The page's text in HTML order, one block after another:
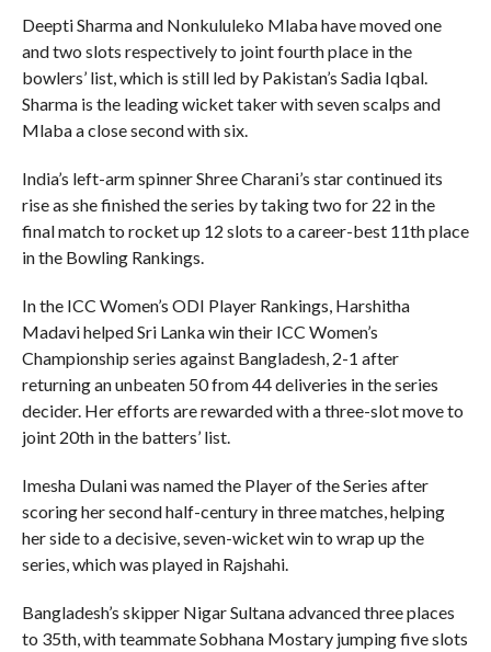
Deepti Sharma and Nonkululeko Mlaba have moved one
and two slots respectively to joint fourth place in the
bowlers’ list, which is still led by Pakistan’s Sadia Iqbal.
Sharma is the leading wicket taker with seven scalps and
Mlaba a close second with six.
India’s left-arm spinner Shree Charani’s star continued its
rise as she finished the series by taking two for 22 in the
final match to rocket up 12 slots to a career-best 11th place
in the Bowling Rankings.
In the ICC Women’s ODI Player Rankings, Harshitha
Madavi helped Sri Lanka win their ICC Women’s
Championship series against Bangladesh, 2-1 after
returning an unbeaten 50 from 44 deliveries in the series
decider. Her efforts are rewarded with a three-slot move to
joint 20th in the batters’ list.
Imesha Dulani was named the Player of the Series after
scoring her second half-century in three matches, helping
her side to a decisive, seven-wicket win to wrap up the
series, which was played in Rajshahi.
Bangladesh’s skipper Nigar Sultana advanced three places
to 35th, with teammate Sobhana Mostary jumping five slots